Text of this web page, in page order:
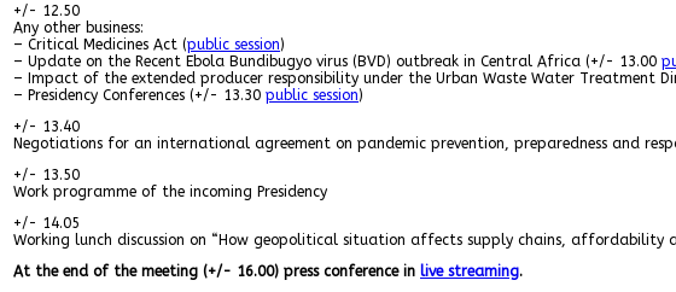
+/- 12.50
Any other business:
– Critical Medicines Act (public session)
– Update on the Recent Ebola Bundibugyo virus (BVD) outbreak in Central Africa (+/- 13.00
– Impact of the extended producer responsibility under the Urban Waste Water Treatment
– Presidency Conferences (+/- 13.30 public session)
+/- 13.40
Negotiations for an international agreement on pandemic prevention, preparedness and
+/- 13.50
Work programme of the incoming Presidency
+/- 14.05
Working lunch discussion on “How geopolitical situation affects supply chains, affordability
At the end of the meeting (+/- 16.00) press conference in live streaming.